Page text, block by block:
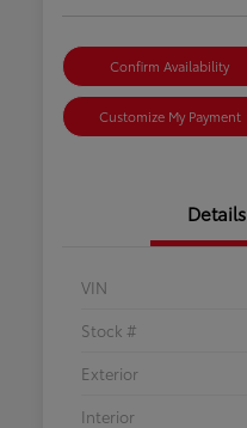
Confirm Availability
Customize My Payment
Details
VIN
Stock #
Exterior
Interior